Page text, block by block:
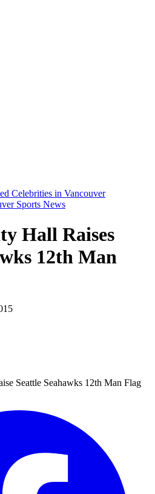
Celebrities in Vancouver
Sports News
Hall Raises
12th Man